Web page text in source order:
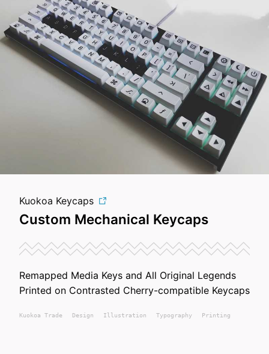
Kuokoa Keycaps
Custom Mechanical Keycaps
Remapped Media Keys and All Original Legends
Printed on Contrasted Cherry-compatible Keycaps
Kuokoa Trade Design Illustration Typography Printing